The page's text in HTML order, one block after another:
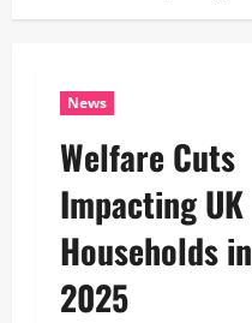
News
Welfare Cuts
Impacting UK
Households in
2025